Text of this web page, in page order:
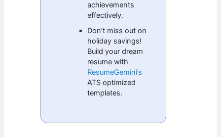
achievements
effectively.
Don’t miss out on
holiday savings!
Build your dream
resume with
ResumeGemini’s
ATS optimized
templates.